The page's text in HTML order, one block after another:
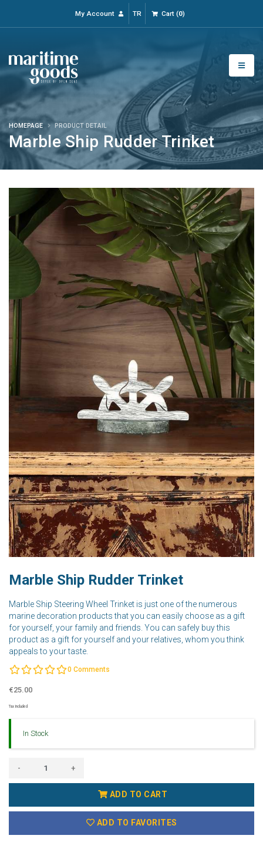
My Account TR Cart(0)
Marble Ship Rudder Trinket
HOMEPAGE PRODUCT DETAIL
Marble Ship Rudder Trinket
Marble Ship Steering Wheel Trinket is just one of the numerous
marine decoration products that you can easily choose as a gift
for yourself, your family and friends. You can safely buy this
product as a gift for yourself and your relatives, whom you think
appeals to your taste.
0 Comments
€25.00
Tax Included
In Stock
- +
ADD TO CART
ADD TO FAVORITES